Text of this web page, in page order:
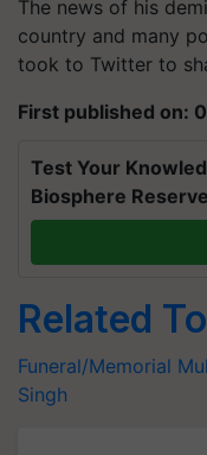
The news of his
country and many
took to Twitter to
First published on:
Test Your
Biosphere
Related
Funeral/Memorial
Singh